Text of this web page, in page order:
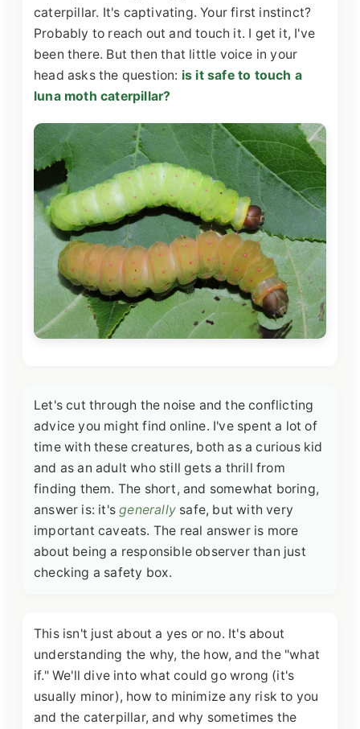
caterpillar. It's captivating. Your first instinct?
Probably to reach out and touch it. I get it, I've
been there. But then that little voice in your
head asks the question: is it safe to touch a
luna moth caterpillar?
Let's cut through the noise and the conflicting
advice you might find online. I've spent a lot of
time with these creatures, both as a curious kid
and as an adult who still gets a thrill from
finding them. The short, and somewhat boring,
answer is: it'sgenerally safe, but with very
important caveats. The real answer is more
about being a responsible observer than just
checking a safety box.
This isn't just about a yes or no. It's about
understanding the why, the how, and the "what
if." We'll dive into what could go wrong (it's
usually minor), how to minimize any risk to you
and the caterpillar, and why sometimes the